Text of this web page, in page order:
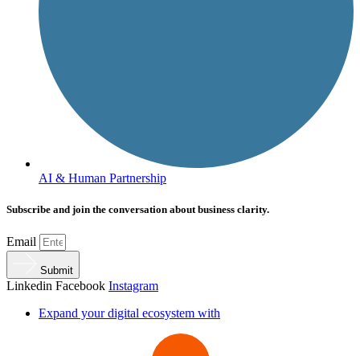
AI & Human Partnership
Subscribe and join the conversation about business clarity.
Email
Submit
Linkedin Facebook Instagram
Expand your digital ecosystem with